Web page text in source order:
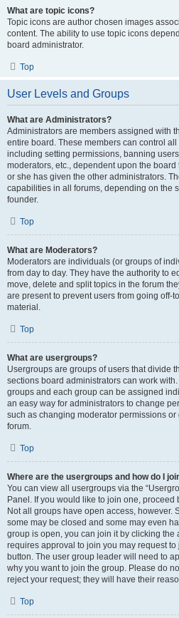
What are topic icons?
Topic icons are author chosen images
content. The ability to use topic icons
board administrator.
Top
User Levels and Groups
What are Administrators?
Administrators are members assigned with
entire board. These members can control
including setting permissions, banning
moderators, etc., dependent upon the
or she has given the other administrators.
capabilities in all forums, depending on the
founder.
Top
What are Moderators?
Moderators are individuals (or groups of
from day to day. They have the authority to
move, delete and split topics in the forum
are present to prevent users from going off-
material.
Top
What are usergroups?
Usergroups are groups of users that divide
sections board administrators can work
groups and each group can be assigned
an easy way for administrators to change
such as changing moderator permissions
forum.
Top
Where are the usergroups and how do I
You can view all usergroups via the
Panel. If you would like to join one,
Not all groups have open access, however.
some may be closed and some may even
group is open, you can join it by clicking the
requires approval to join you may request
button. The user group leader will need to
why you want to join the group. Please do
reject your request; they will have their
Top